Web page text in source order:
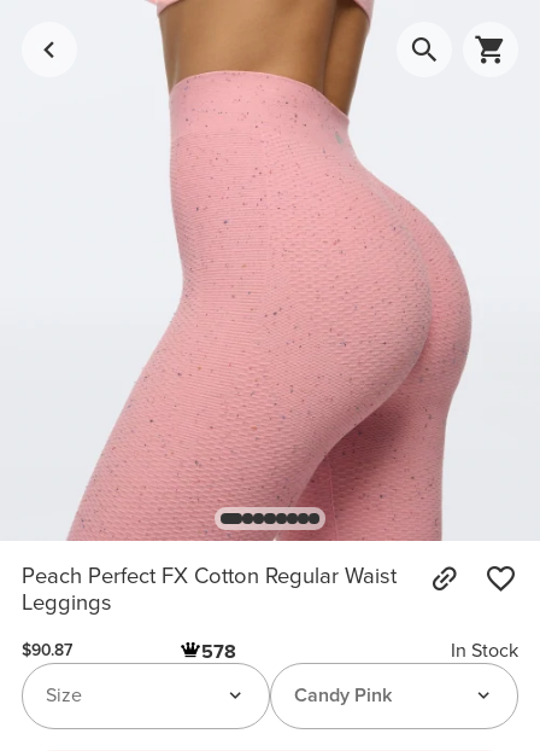
Peach Perfect FX Cotton Regular Waist
Leggings
$90.87 578
In Stock
Candy Pink
Size